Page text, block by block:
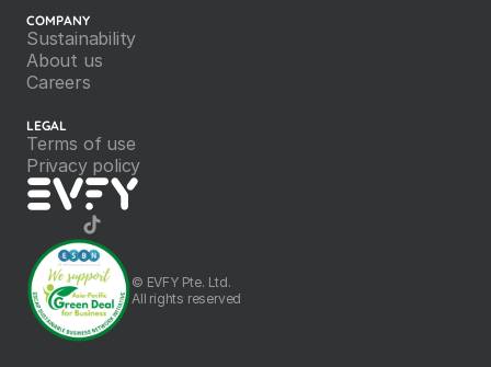
©️ EVFY Pte. Ltd.
All rights reserved
COMPANY
Sustainability
About us
Careers
LEGAL
Terms of use
Privacy policy